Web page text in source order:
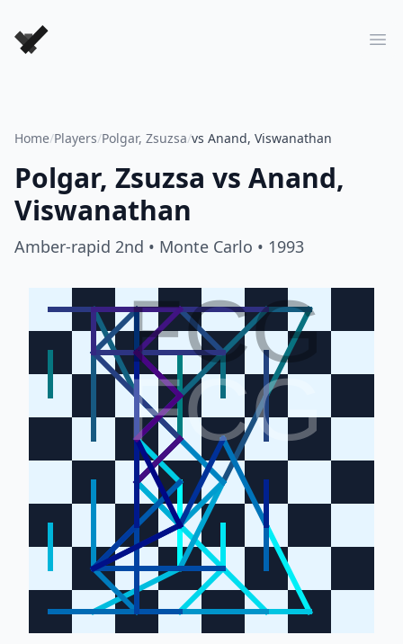
Forever Chess Games
Home/Players/Polgar, Zsuzsa/vs Anand, Viswanathan
Polgar, Zsuzsa vs Anand,
Viswanathan
Amber-rapid 2nd • Monte Carlo • 1993
FCG
FCG